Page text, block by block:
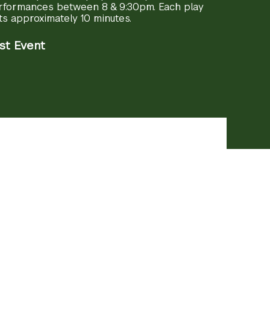
between 8 & 9:30pm. Each play
approximately 10 minutes.
Event